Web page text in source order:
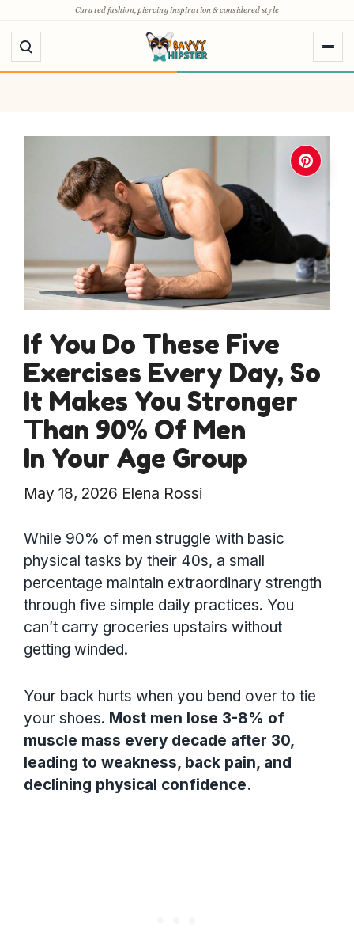
to
content
Curated fashion, piercing inspiration & considered style
If You Do These Five
Exercises Every Day, So
It Makes You Stronger
Than 90% Of Men
In Your Age Group
May 18, 2026 Elena Rossi
While 90% of men struggle with basic
physical tasks by their 40s, a small
percentage maintain extraordinary strength
through five simple daily practices. You
can’t carry groceries upstairs without
getting winded.
Your back hurts when you bend over to tie
your shoes. Most men lose 3-8% of
muscle mass every decade after 30,
leading to weakness, back pain, and
declining physical confidence.